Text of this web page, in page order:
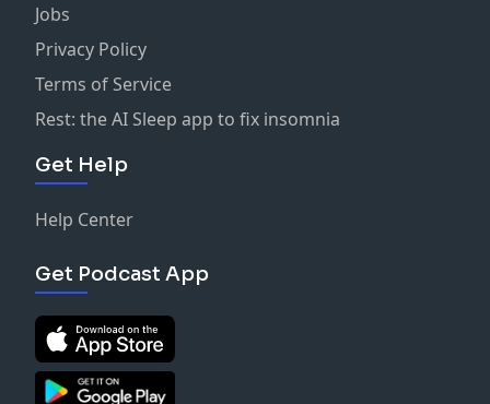
Jobs
Privacy Policy
Terms of Service
Rest: the AI Sleep app to fix insomnia
Get Help
Help Center
Get Podcast App